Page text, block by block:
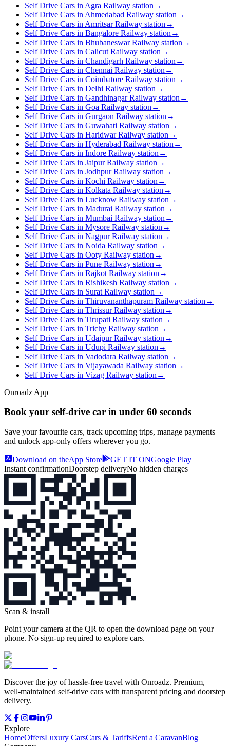
Self Drive Cars in Agra Railway station →
Self Drive Cars in Ahmedabad Railway station →
Self Drive Cars in Amritsar Railway station →
Self Drive Cars in Bangalore Railway station →
Self Drive Cars in Bhubaneswar Railway station →
Self Drive Cars in Calicut Railway station →
Self Drive Cars in Chandigarh Railway station →
Self Drive Cars in Chennai Railway station →
Self Drive Cars in Coimbatore Railway station →
Self Drive Cars in Delhi Railway station →
Self Drive Cars in Gandhinagar Railway station →
Self Drive Cars in Goa Railway station →
Self Drive Cars in Gurgaon Railway station →
Self Drive Cars in Guwahati Railway station →
Self Drive Cars in Haridwar Railway station →
Self Drive Cars in Hyderabad Railway station →
Self Drive Cars in Indore Railway station →
Self Drive Cars in Jaipur Railway station →
Self Drive Cars in Jodhpur Railway station →
Self Drive Cars in Kochi Railway station →
Self Drive Cars in Kolkata Railway station →
Self Drive Cars in Lucknow Railway station →
Self Drive Cars in Madurai Railway station →
Self Drive Cars in Mumbai Railway station →
Self Drive Cars in Mysore Railway station →
Self Drive Cars in Nagpur Railway station →
Self Drive Cars in Noida Railway station →
Self Drive Cars in Ooty Railway station →
Self Drive Cars in Pune Railway station →
Self Drive Cars in Rajkot Railway station →
Self Drive Cars in Rishikesh Railway station →
Self Drive Cars in Surat Railway station →
Self Drive Cars in Thiruvananthapuram Railway station →
Self Drive Cars in Thrissur Railway station →
Self Drive Cars in Tirupati Railway station →
Self Drive Cars in Trichy Railway station →
Self Drive Cars in Udaipur Railway station →
Self Drive Cars in Udupi Railway station →
Self Drive Cars in Vadodara Railway station →
Self Drive Cars in Vijayawada Railway station →
Self Drive Cars in Vizag Railway station →
Onroadz App
Book your self‑drive car in under 60 seconds
Save your favourite cars, track upcoming trips, manage payments
and unlock app‑only offers wherever you go.
Download on theApp Store GET IT ONGoogle Play
Instant confirmationDoorstep deliveryNo hidden charges
Scan & install
Point your camera at the QR to open the download page on your
phone. No sign‑up required to explore cars.
Discover the joy of hassle‑free travel with Onroadz. Premium,
well‑maintained self‑drive cars with transparent pricing and doorstep
delivery.
Explore
HomeOffersLuxury CarsCars & TariffsRent a CaravanBlog